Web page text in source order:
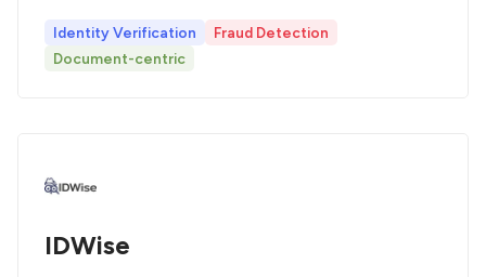
Identity Verification
Fraud Detection
Document-centric
IDWise